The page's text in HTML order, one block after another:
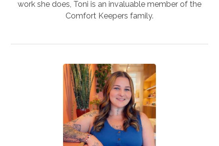
work she does, Toni is an invaluable member of the
Comfort Keepers family.